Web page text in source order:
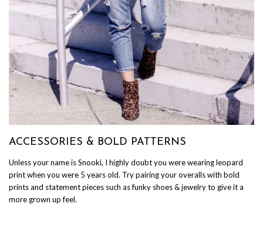
ACCESSORIES & BOLD PATTERNS
Unless your name is Snooki, I highly doubt you were wearing leopard
print when you were 5 years old. Try pairing your overalls with bold
prints and statement pieces such as funky shoes & jewelry to give it a
more grown up feel.